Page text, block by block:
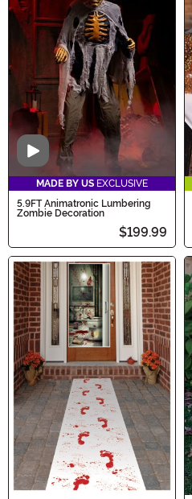
Video
MADE BY US EXCLUSIVE
5.9FT Animatronic Lumbering
Zombie Decoration
$199.99